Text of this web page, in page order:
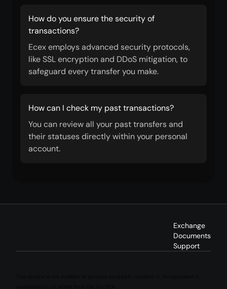
How do you ensure the security of
transactions?
Ecex employs advanced security protocols,
like SSL encryption and DDoS mitigation, to
safeguard every transfer you make.
How can I check my past transactions?
You can review all your past transfers and
their statuses directly within your personal
account.
Exchange
Documents
Support